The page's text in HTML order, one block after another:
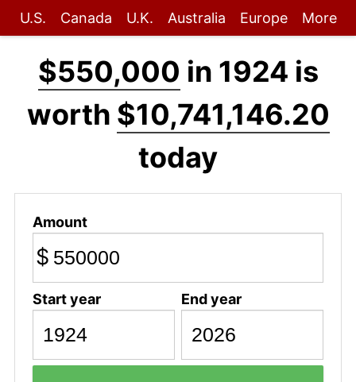
U.S. Canada U.K. Australia Europe More
$550,000 in 1924 is
worth $10,741,146.20
today
Amount
$
Start year End year